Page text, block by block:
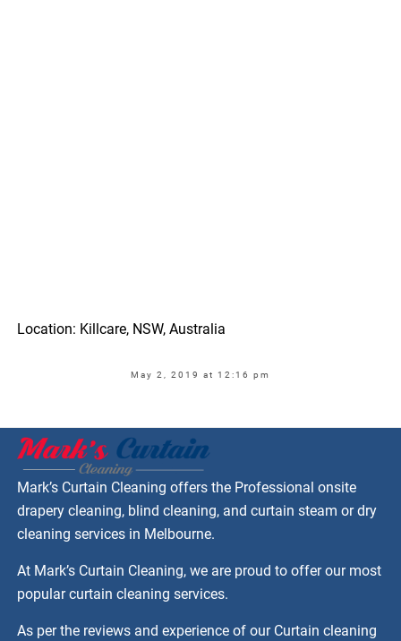
Location: Killcare, NSW, Australia
May 2, 2019 at 12:16 pm
Mark’s Curtain Cleaning offers the Professional onsite
drapery cleaning, blind cleaning, and curtain steam or dry
cleaning services in Melbourne.
At Mark’s Curtain Cleaning, we are proud to offer our most
popular curtain cleaning services.
As per the reviews and experience of our Curtain cleaning